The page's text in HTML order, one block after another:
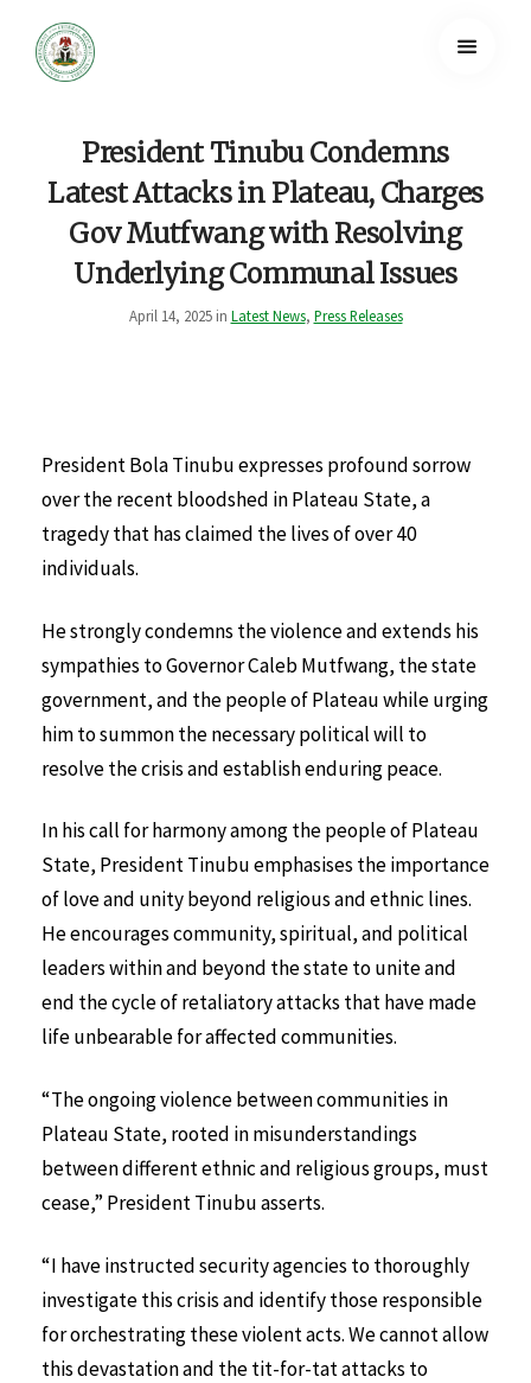
President Tinubu Condemns
Latest Attacks in Plateau, Charges
Gov Mutfwang with Resolving
Underlying Communal Issues
April 14, 2025 in Latest News, Press Releases
President Bola Tinubu expresses profound sorrow
over the recent bloodshed in Plateau State, a
tragedy that has claimed the lives of over 40
individuals.
He strongly condemns the violence and extends his
sympathies to Governor Caleb Mutfwang, the state
government, and the people of Plateau while urging
him to summon the necessary political will to
resolve the crisis and establish enduring peace.
In his call for harmony among the people of Plateau
State, President Tinubu emphasises the importance
of love and unity beyond religious and ethnic lines.
He encourages community, spiritual, and political
leaders within and beyond the state to unite and
end the cycle of retaliatory attacks that have made
life unbearable for affected communities.
“The ongoing violence between communities in
Plateau State, rooted in misunderstandings
between different ethnic and religious groups, must
cease,” President Tinubu asserts.
“I have instructed security agencies to thoroughly
investigate this crisis and identify those responsible
for orchestrating these violent acts. We cannot allow
this devastation and the tit-for-tat attacks to